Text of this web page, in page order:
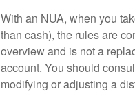
With an NUA, when you
than cash), the rules are
overview and is not a
account. You should
modifying or adjusting a